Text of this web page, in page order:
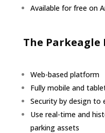
Available for free on
The Parkeagle
Web-based platform
Fully mobile and
Security by design to
Use real-time and
parking assets